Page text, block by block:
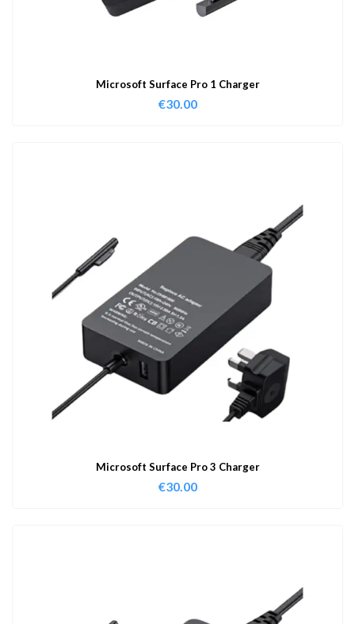
Microsoft Surface Pro 1 Charger
€30.00
Microsoft Surface Pro 3 Charger
€30.00